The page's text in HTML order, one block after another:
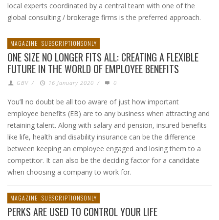
local experts coordinated by a central team with one of the
global consulting / brokerage firms is the preferred approach.
MAGAZINE SUBSCRIPTIONSONLY
ONE SIZE NO LONGER FITS ALL: CREATING A FLEXIBLE
FUTURE IN THE WORLD OF EMPLOYEE BENEFITS
GBV / 16 January 2020 / 0
You’ll no doubt be all too aware of just how important
employee benefits (EB) are to any business when attracting and
retaining talent. Along with salary and pension, insured benefits
like life, health and disability insurance can be the difference
between keeping an employee engaged and losing them to a
competitor. It can also be the deciding factor for a candidate
when choosing a company to work for.
MAGAZINE SUBSCRIPTIONSONLY
PERKS ARE USED TO CONTROL YOUR LIFE